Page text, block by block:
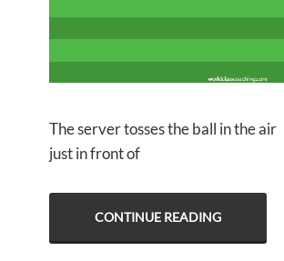
The server tosses the ball in the air
just in front of
CONTINUE READING